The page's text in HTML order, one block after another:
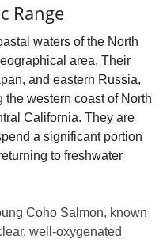
Range
waters of the North
area. Their
and eastern Russia,
western coast of North
California. They are
a significant portion
to freshwater
Coho Salmon, known
well-oxygenated